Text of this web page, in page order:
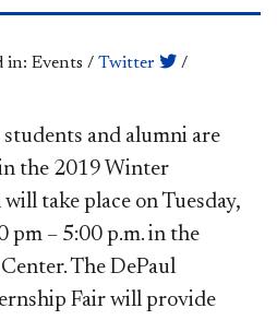
in: Events / Twitter
/
and alumni are
the 2019 Winter
take place on Tuesday,
pm – 5:00 p.m. in the
The DePaul
Fair will provide